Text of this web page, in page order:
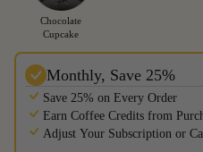
Chocolate
Cupcake
Monthly, Save 25%
Save 25% on Every Order
Earn Coffee Credits from
Adjust Your Subscription or